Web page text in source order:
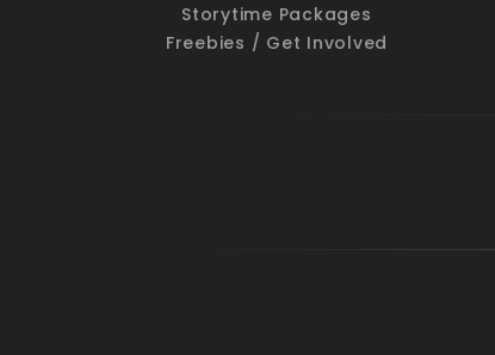
Storytime Packages
Freebies / Get Involved